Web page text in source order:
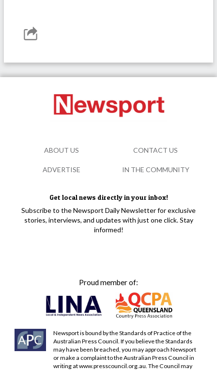
Get local news directly in your inbox!
Subscribe to the Newsport Daily Newsletter for exclusive
stories, interviews, and updates with just one click. Stay
informed!
Proud member of:
Newsport is bound by the Standards of Practice of the
Australian Press Council. If you believe the Standards
may have been breached, you may approach Newsport
or make a complaint to the Australian Press Council in
writing atwww.presscouncil.org.au. The Council may
ABOUT US CONTACT US
ADVERTISE IN THE COMMUNITY